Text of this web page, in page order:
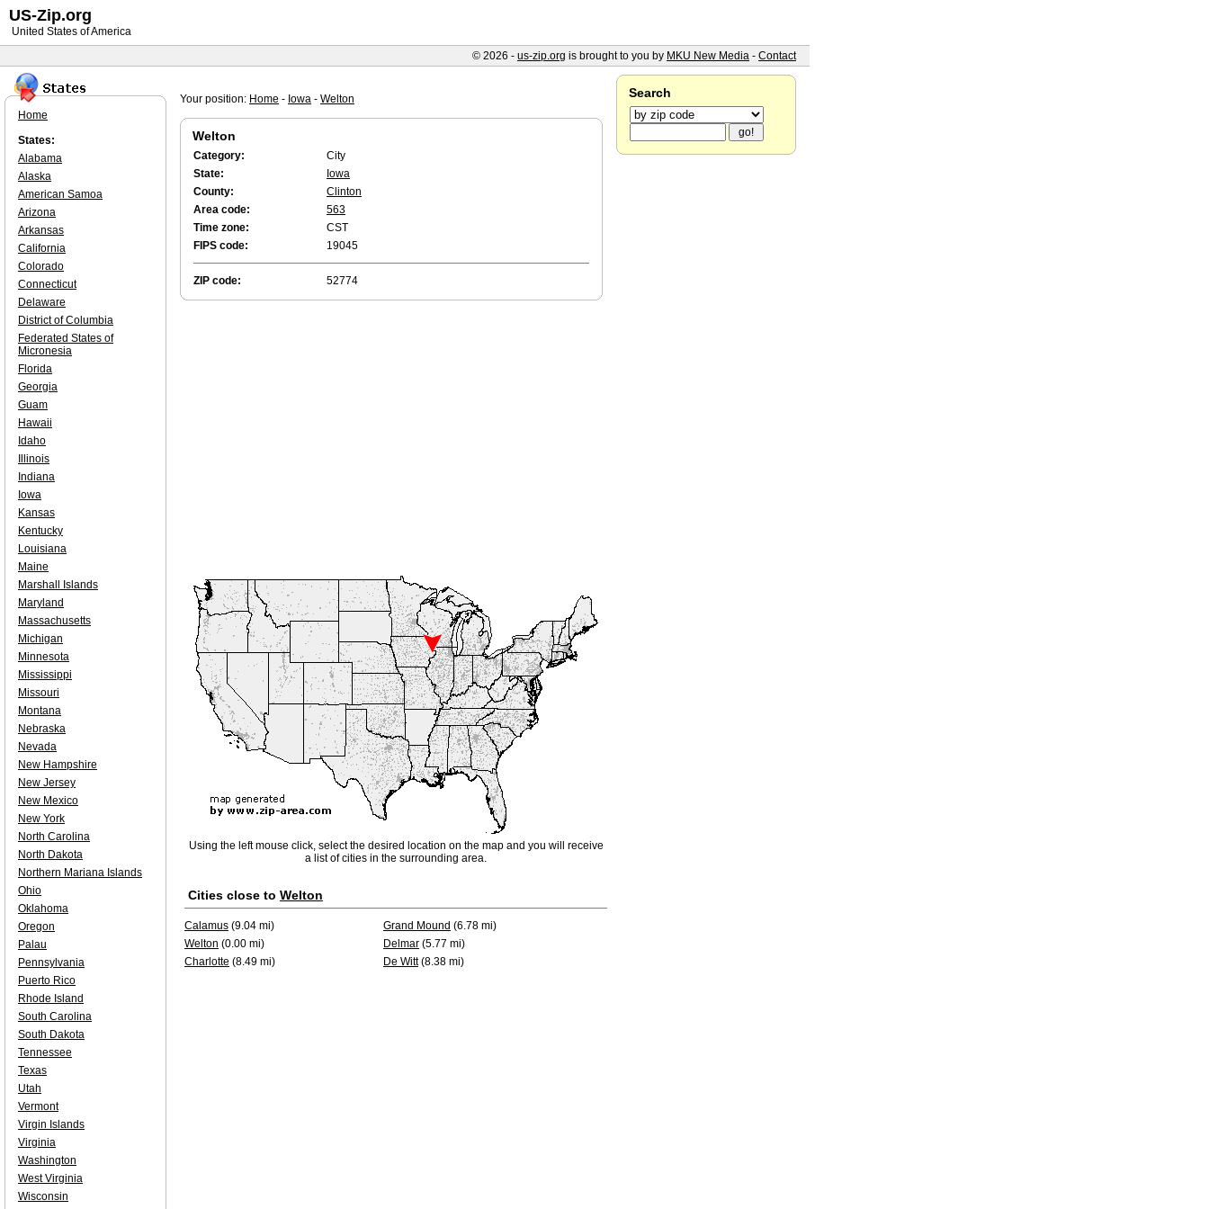
Your position: Home - Iowa - Welton
Welton
Category:
City
State:
Iowa
County:
Clinton
Area code:
563
Time zone:
CST
FIPS code:
19045
ZIP code: 52774
Using the left mouse click, select the desired location on the map and you will receive
a list of cities in the surrounding area.
Cities close to Welton
Calamus (9.04 mi) Grand Mound (6.78 mi)
Welton (0.00 mi) Delmar (5.77 mi)
Charlotte (8.49 mi) De Witt(8.38 mi)
Home
States:
Alabama
Alaska
American Samoa
Arizona
Arkansas
California
Colorado
Connecticut
Delaware
District of Columbia
Federated States of
Micronesia
Florida
Georgia
Guam
Hawaii
Idaho
Illinois
Indiana
Iowa
Kansas
Kentucky
Louisiana
Maine
Marshall Islands
Maryland
Massachusetts
Michigan
Minnesota
Mississippi
Missouri
Montana
Nebraska
Nevada
New Hampshire
New Jersey
New Mexico
New York
North Carolina
North Dakota
Northern Mariana Islands
Ohio
Oklahoma
Oregon
Palau
Pennsylvania
Puerto Rico
Rhode Island
South Carolina
South Dakota
Tennessee
Texas
Utah
Vermont
Virgin Islands
Virginia
Washington
West Virginia
Wisconsin
Search
US-Zip.org
United States of America
© 2026 - us-zip.org is brought to you by MKU New Media - Contact